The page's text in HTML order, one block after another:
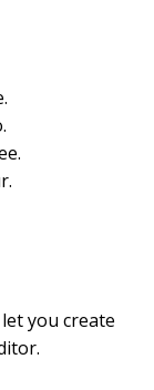
you create